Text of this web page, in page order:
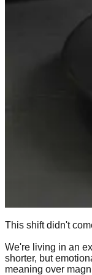
This shift didn't
We're living in an
shorter, but
meaning over